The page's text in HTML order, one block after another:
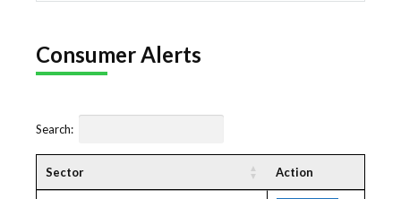
Consumer Alerts
Search:
Sector Action